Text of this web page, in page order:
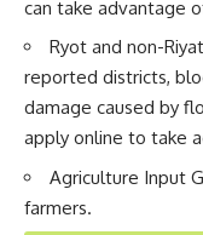
can take advantage
Ryot and non-
reported districts,
damage caused by
apply online to take
Agriculture Input
farmers.